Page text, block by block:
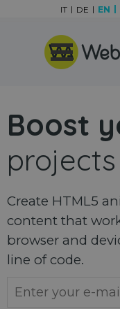
Skip menu
IT DE EN
Boost
projects
Create HTML5
content that
browser and
line of code.